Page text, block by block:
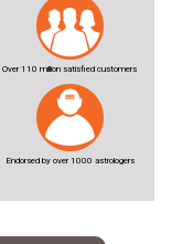
Over 110 million satisfied customers
Endorsed by over 1000 astrologers